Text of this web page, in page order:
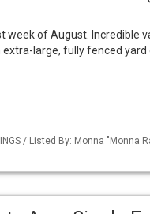
week of August. Incredible
large, fully fenced yard
/ Listed By: Monna "Monna